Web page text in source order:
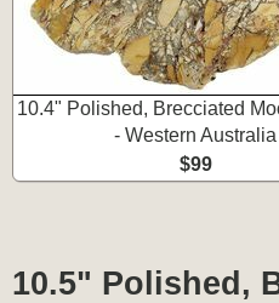
10.4" Polished, Brecciated
- Western Australia
$99
10.5" Polished,